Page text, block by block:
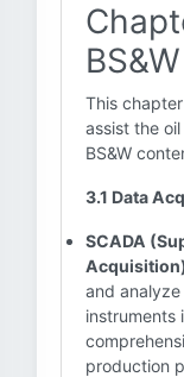
This
assist the
BS&W
3.1 Data
SCADA
and
instruments
production